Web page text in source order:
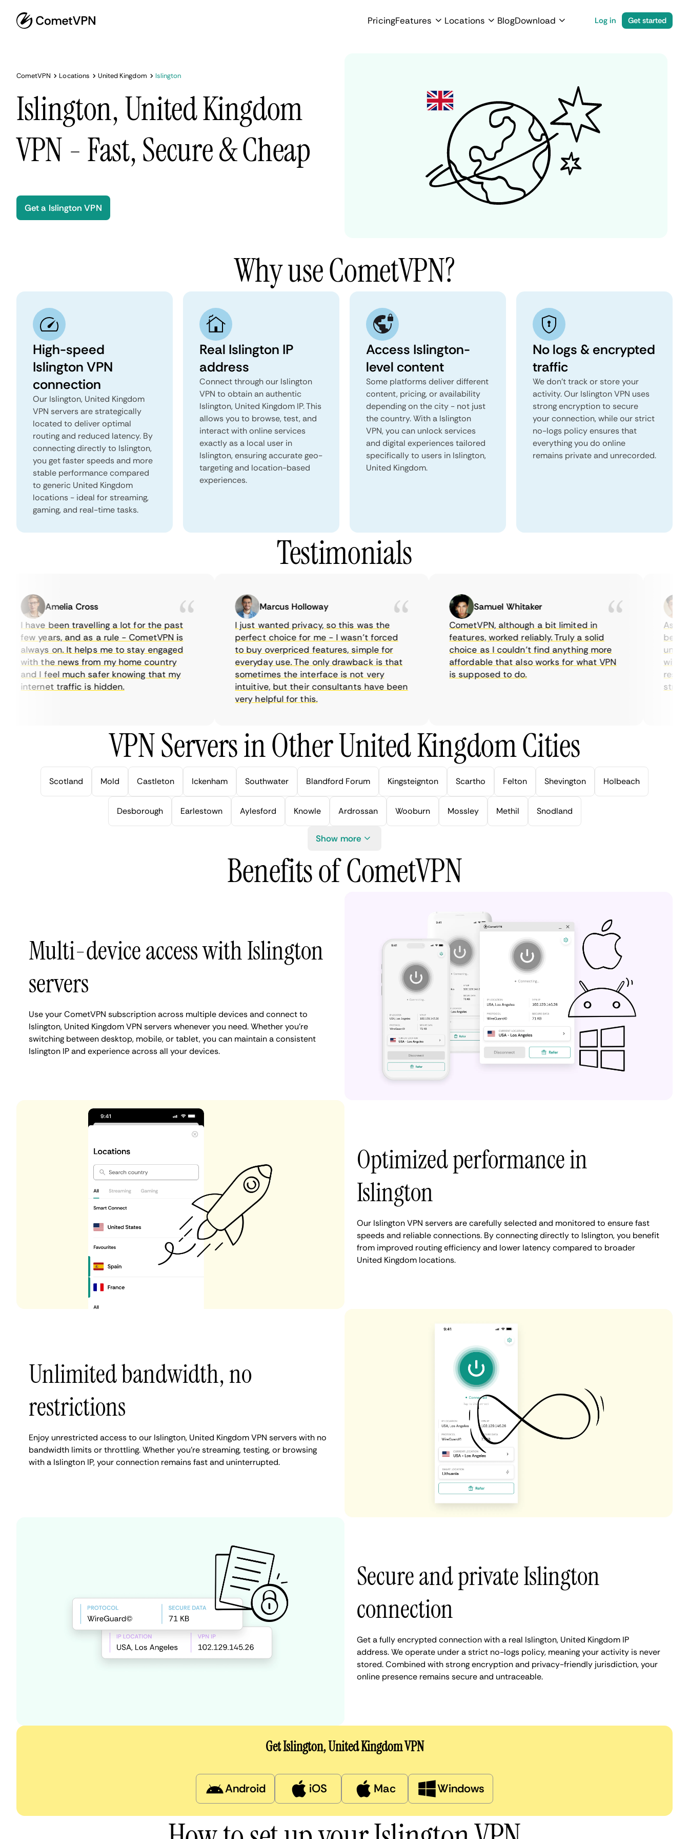
PricingFeatures Locations BlogDownload Log in Get started
CometVPN Locations United Kingdom Islington
Islington, United Kingdom
VPN - Fast, Secure & Cheap
Get a Islington VPN
Why use CometVPN?
High-speed
Islington VPN
connection
Our Islington, United Kingdom
VPN servers are strategically
located to deliver optimal
routing and reduced latency. By
connecting directly to Islington,
you get faster speeds and more
stable performance compared
to generic United Kingdom
locations - ideal for streaming,
gaming, and real-time tasks.
Real Islington IP
address
Connect through our Islington
VPN to obtain an authentic
Islington, United Kingdom IP. This
allows you to browse, test, and
interact with online services
exactly as a local user in
Islington, ensuring accurate geo-
targeting and location-based
experiences.
Access Islington-
level content
Some platforms deliver different
content, pricing, or availability
depending on the city - not just
the country. With a Islington
VPN, you can unlock services
and digital experiences tailored
specifically to users in Islington,
United Kingdom.
No logs & encrypted
traffic
We don't track or store your
activity. Our Islington VPN uses
strong encryption to secure
your connection, while our strict
no-logs policy ensures that
everything you do online
remains private and unrecorded.
Testimonials
Amelia Cross
I have been travelling a lot for the past
few years, and as a rule - CometVPN is
always on. It helps me to stay engaged
with the news from my home country
and I feel much safer knowing that my
internet traffic is hidden.
Marcus Holloway
I just wanted privacy, so this was the
perfect choice for me - I wasn’t forced
to buy overpriced features, simple for
everyday use. The only drawback is that
sometimes the interface is not very
intuitive, but their consultants have been
very helpful for this.
Samuel Whitaker
CometVPN, although a bit limited in
features, worked reliably. Truly a solid
choice as I couldn’t find anything more
affordable that also works for what VPN
is supposed to do.
As a
being
until I
with
VPN Servers in Other United Kingdom Cities
Scotland Mold Castleton Ickenham Southwater Blandford Forum Kingsteignton Scartho Felton Shevington Holbeach
Desborough Earlestown Aylesford Knowle Ardrossan Wooburn Mossley Methil Snodland
Show more
Benefits of CometVPN
Multi-device access with Islington
servers
Use your CometVPN subscription across multiple devices and connect to
Islington, United Kingdom VPN servers whenever you need. Whether you're
switching between desktop, mobile, or tablet, you can maintain a consistent
Islington IP and experience across all your devices.
Optimized performance in
Islington
Our Islington VPN servers are carefully selected and monitored to ensure fast
speeds and reliable connections. By connecting directly to Islington, you benefit
from improved routing efficiency and lower latency compared to broader
United Kingdom locations.
Unlimited bandwidth, no
restrictions
Enjoy unrestricted access to our Islington, United Kingdom VPN servers with no
bandwidth limits or throttling. Whether you're streaming, testing, or browsing
with a Islington IP, your connection remains fast and uninterrupted.
Secure and private Islington
connection
Get a fully encrypted connection with a real Islington, United Kingdom IP
address. We operate under a strict no-logs policy, meaning your activity is never
stored. Combined with strong encryption and privacy-friendly jurisdiction, your
online presence remains secure and untraceable.
Get Islington, United Kingdom VPN
Android iOS Mac Windows